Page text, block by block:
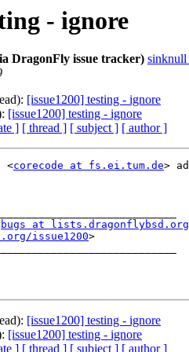
- ignore
DragonFly issue tracker) sinknull
[issue1200] testing - ignore
[issue1200] testing - ignore
] [ thread ] [ subject ] [ author ]
<corecode at fs.ei.tum.de>
bugs at lists.dragonflybsd.org
issue1200>
[issue1200] testing - ignore
[issue1200] testing - ignore
] [ thread ] [ subject ] [ author ]